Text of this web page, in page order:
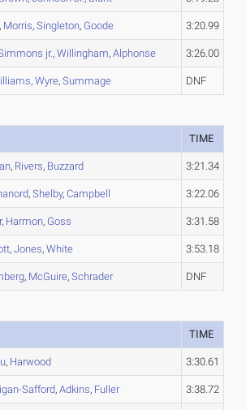
, Morris,Singleton, Goode 3:20.99
jr.,Willingham,Alphonse 3:26.00
,Wyre,Summage DNF
TIME
, Rivers, Buzzard 3:21.34
,Shelby,Campbell 3:22.06
, Harmon, Goss 3:31.58
,Jones,White 3:53.18
, McGuire,Schrader DNF
TIME
, Harwood 3:30.61
Safford,Adkins, Fuller 3:38.72